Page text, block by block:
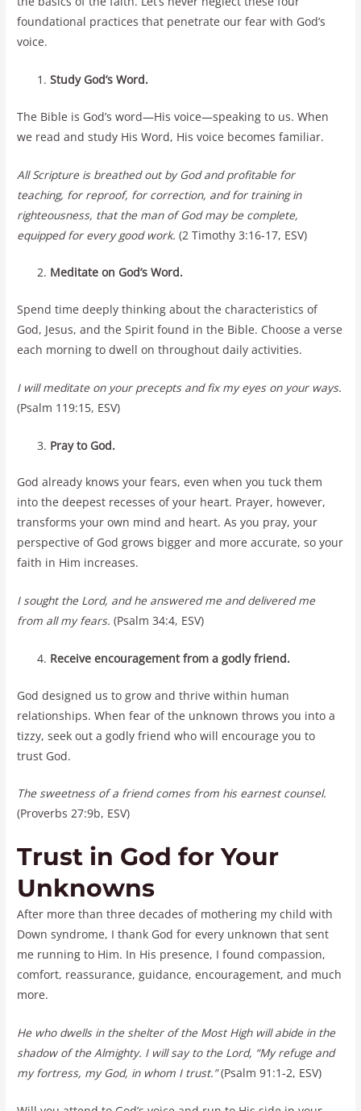
foundational practices that penetrate our fear with God’s
voice.
Study God’s Word.
The Bible is God’s word—His voice—speaking to us. When
we read and study His Word, His voice becomes familiar.
All Scripture is breathed out by God and profitable for
teaching, for reproof, for correction, and for training in
righteousness, that the man of God may be complete,
equipped for every good work. (2 Timothy 3:16-17, ESV)
Meditate on God’s Word.
Spend time deeply thinking about the characteristics of
God, Jesus, and the Spirit found in the Bible. Choose a verse
each morning to dwell on throughout daily activities.
I will meditate on your precepts and fix my eyes on your ways.
(Psalm 119:15, ESV)
Pray to God.
God already knows your fears, even when you tuck them
into the deepest recesses of your heart. Prayer, however,
transforms your own mind and heart. As you pray, your
perspective of God grows bigger and more accurate, so your
faith in Him increases.
I sought the Lord, and he answered me and delivered me
from all my fears. (Psalm 34:4, ESV)
Receive encouragement from a godly friend.
God designed us to grow and thrive within human
relationships. When fear of the unknown throws you into a
tizzy, seek out a godly friend who will encourage you to
trust God.
The sweetness of a friend comes from his earnest counsel.
(Proverbs 27:9b, ESV)
Trust in God for Your
Unknowns
After more than three decades of mothering my child with
Down syndrome, I thank God for every unknown that sent
me running to Him. In His presence, I found compassion,
comfort, reassurance, guidance, encouragement, and much
more.
He who dwells in the shelter of the Most High will abide in the
shadow of the Almighty. I will say to the Lord, “My refuge and
my fortress, my God, in whom I trust.”(Psalm 91:1-2, ESV)